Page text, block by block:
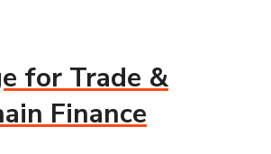
for Trade &
Finance